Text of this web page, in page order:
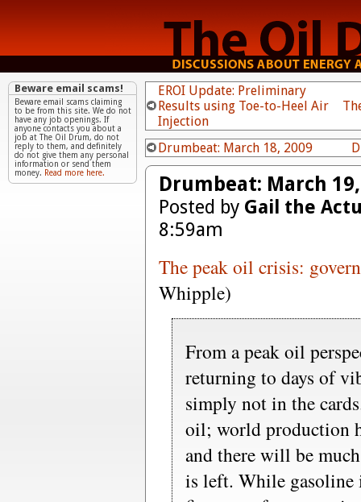
EROI Update: Preliminary
Results using Toe-to-Heel Air
Injection
Drumbeat: March 18, 2009
Drumbeat: March
Posted by Gail the
8:59am
The peak oil crisis:
Whipple)
From a peak oil
returning to days of
simply not in the
oil; world production
and there will be
is left. While gasoline
Beware email scams!
Beware email scams claiming
to be from this site. We do not
have any job openings. If
anyone contacts you about a
job at The Oil Drum, do not
reply to them, and definitely
do not give them any personal
information or send them
money. Read more here.